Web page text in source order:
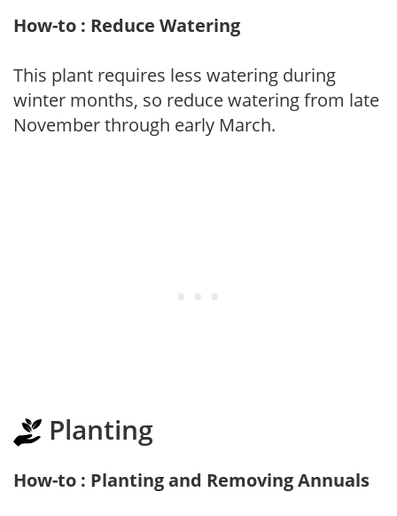
How-to : Reduce Watering
This plant requires less watering during
winter months, so reduce watering from late
November through early March.
Planting
How-to : Planting and Removing Annuals